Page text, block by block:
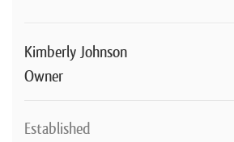
Kimberly Johnson
Owner
Established